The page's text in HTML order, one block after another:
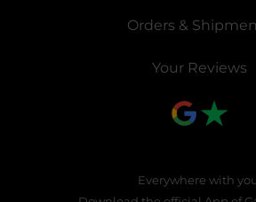
Orders &
Your Reviews
Everywhere with